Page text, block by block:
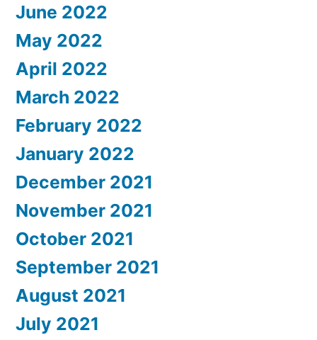
June 2022
May 2022
April 2022
March 2022
February 2022
January 2022
December 2021
November 2021
October 2021
September 2021
August 2021
July 2021